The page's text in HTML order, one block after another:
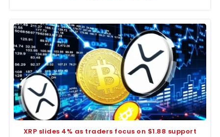
XRP slides 4% as traders focus on $1.88 support